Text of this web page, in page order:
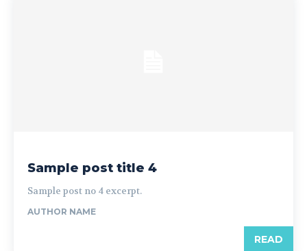
Sample post title 4
Sample post no 4 excerpt.
AUTHOR NAME
READ